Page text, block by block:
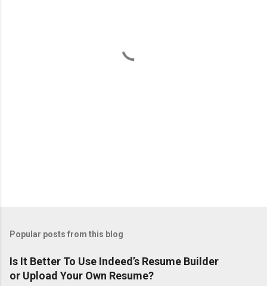
Popular posts from this blog
Is It Better To Use Indeed’s Resume Builder
or Upload Your Own Resume?